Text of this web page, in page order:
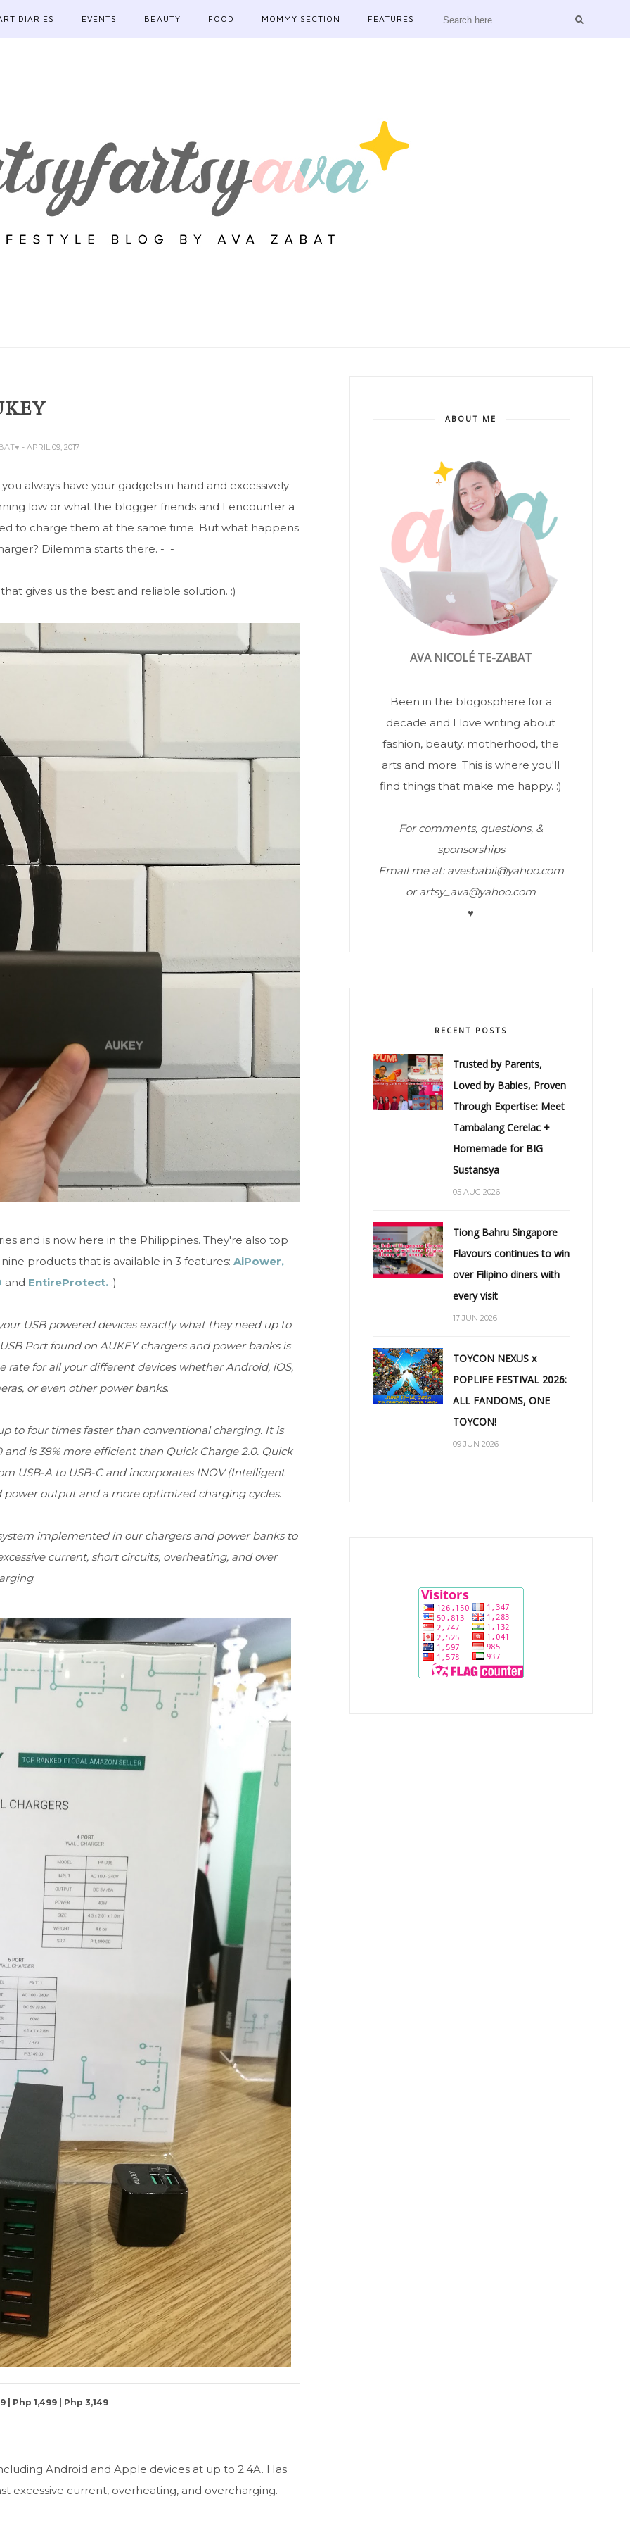
DIARIES EVENTS BEAUTY FOOD MOMMY SECTION FEATURES
- APRIL 09, 2017
always have your gadgets in hand and excessively
low or what the blogger friends and I encounter a
to charge them at the same time. But what happens
Dilemma starts there. -_-
gives us the best and reliable solution. :)
and is now here in the Philippines. They're also top
products that is available in 3 features:AiPower,
and EntireProtect. :)
USB powered devices exactly what they need up to
Port found on AUKEY chargers and power banks is
for all your different devices whether Android, iOS,
or even other power banks.
to four times faster than conventional charging. It is
is 38% more efficient than Quick Charge 2.0. Quick
USB-A to USB-C and incorporates INOV (Intelligent
output and a more optimized charging cycles.
implemented in our chargers and power banks to
current, short circuits, overheating, and over
.
| Php 1,499 | Php 3,149
Android and Apple devices at up to 2.4A. Has
excessive current, overheating, and overcharging.
ABOUT ME
AVA NICOLÉ TE-ZABAT
Been in the blogosphere for a
decade and I love writing about
fashion, beauty, motherhood, the
arts and more. This is where you'll
find things that make me happy. :)
For comments, questions, &
sponsorships
Email me at: avesbabii@yahoo.com
or artsy_ava@yahoo.com
♥
RECENT POSTS
Trusted by Parents,
Loved by Babies, Proven
Through Expertise: Meet
Tambalang Cerelac +
Homemade for BIG
Sustansya
05 AUG 2026
Tiong Bahru Singapore
Flavours continues to win
over Filipino diners with
every visit
17 JUN 2026
TOYCON NEXUS x
POPLIFE FESTIVAL 2026:
ALL FANDOMS, ONE
TOYCON!
09 JUN 2026